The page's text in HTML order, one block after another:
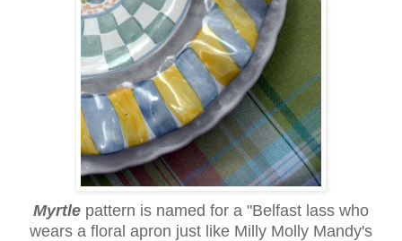
Myrtle pattern is named for a "Belfast lass who
wears a floral apron just like Milly Molly Mandy's